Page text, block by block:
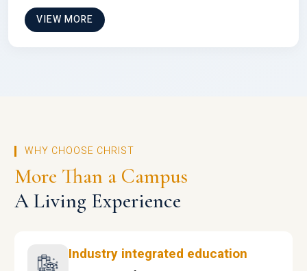
VIEW MORE
WHY CHOOSE CHRIST
More Than a Campus
A Living Experience
Industry integrated education